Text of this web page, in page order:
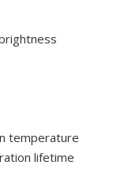
temperature
lifetime